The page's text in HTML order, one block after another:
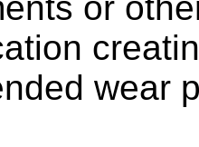
or
wear